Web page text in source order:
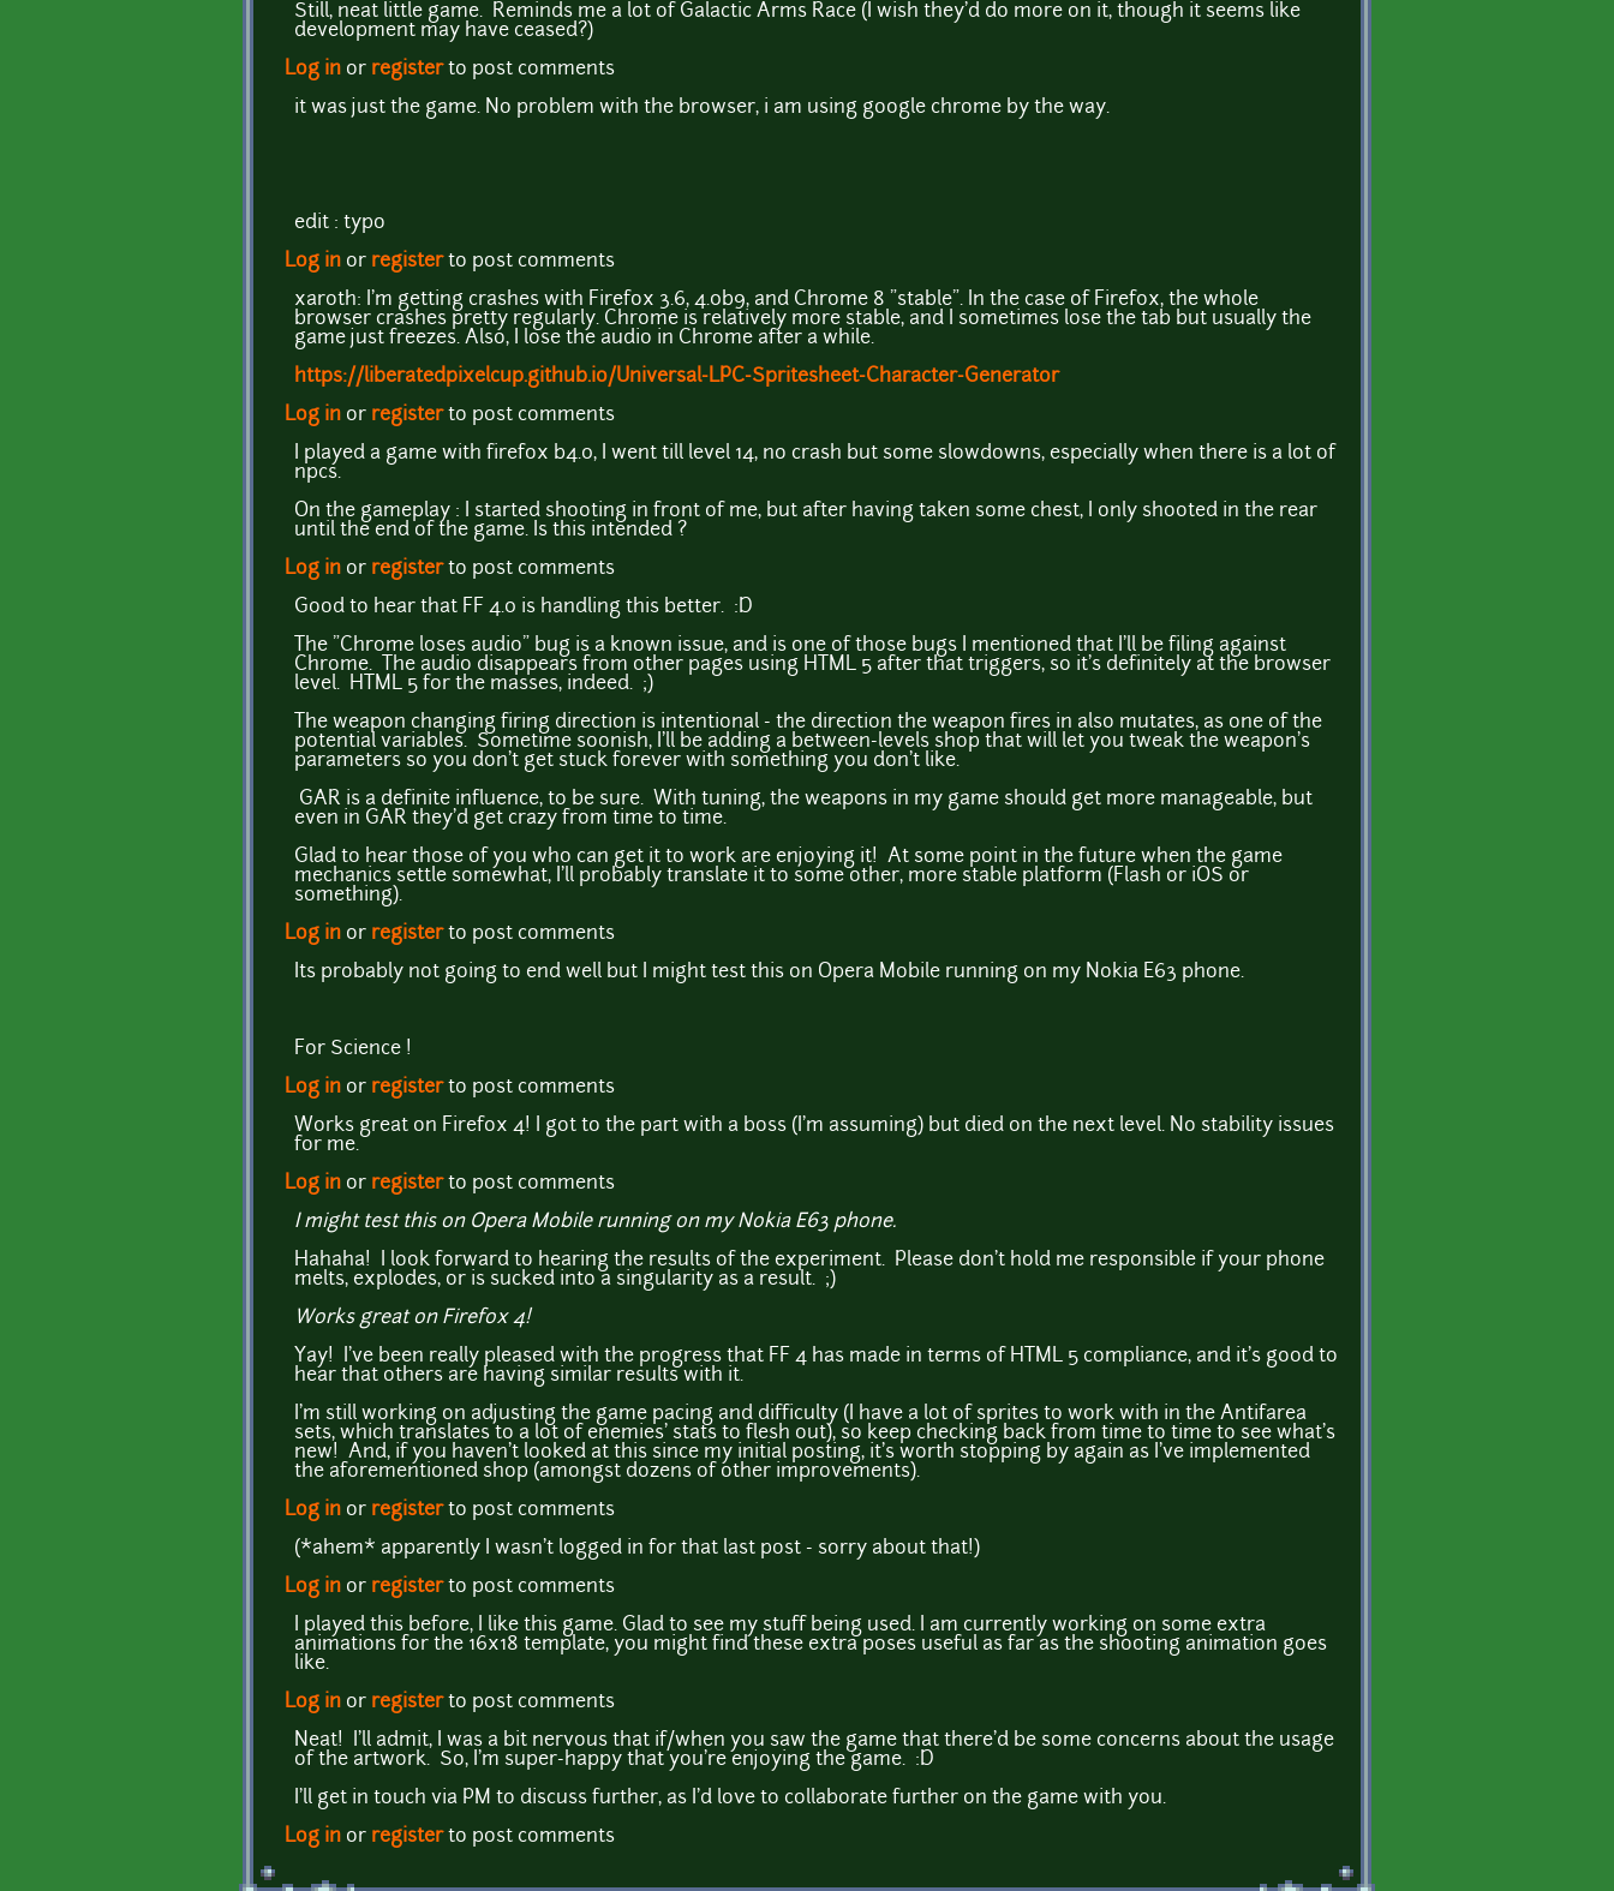
Still, neat little game. Reminds me a lot of Galactic Arms Race (I wish they'd do more on it, though it seems like
development may have ceased?)
Log in or registerto post comments
it was just the game. No problem with the browser, i am using google chrome by the way.
edit : typo
Log in or registerto post comments
xaroth: I'm getting crashes with Firefox 3.6, 4.0b9, and Chrome 8 "stable". In the case of Firefox, the whole
browser crashes pretty regularly. Chrome is relatively more stable, and I sometimes lose the tab but usually the
game just freezes. Also, I lose the audio in Chrome after a while.
https://liberatedpixelcup.github.io/Universal-LPC-Spritesheet-Character-Generator
Log in or registerto post comments
I played a game with firefox b4.0, I went till level 14, no crash but some slowdowns, especially when there is a lot of
npcs.
On the gameplay : I started shooting in front of me, but after having taken some chest, I only shooted in the rear
until the end of the game. Is this intended ?
Log in or registerto post comments
Good to hear that FF 4.0 is handling this better. :D
The "Chrome loses audio" bug is a known issue, and is one of those bugs I mentioned that I'll be filing against
Chrome. The audio disappears from other pages using HTML 5 after that triggers, so it's definitely at the browser
level. HTML 5 for the masses, indeed. ;)
The weapon changing firing direction is intentional - the direction the weapon fires in also mutates, as one of the
potential variables. Sometime soonish, I'll be adding a between-levels shop that will let you tweak the weapon's
parameters so you don't get stuck forever with something you don't like.
GAR is a definite influence, to be sure. With tuning, the weapons in my game should get more manageable, but
even in GAR they'd get crazy from time to time.
Glad to hear those of you who can get it to work are enjoying it! At some point in the future when the game
mechanics settle somewhat, I'll probably translate it to some other, more stable platform (Flash or iOS or
something).
Log in or registerto post comments
Its probably not going to end well but I might test this on Opera Mobile running on my Nokia E63 phone.
For Science !
Log in or registerto post comments
Works great on Firefox 4! I got to the part with a boss (I'm assuming) but died on the next level. No stability issues
for me.
Log in or registerto post comments
I might test this on Opera Mobile running on my Nokia E63 phone.
Hahaha! I look forward to hearing the results of the experiment. Please don't hold me responsible if your phone
melts, explodes, or is sucked into a singularity as a result. ;)
Works great on Firefox 4!
Yay! I've been really pleased with the progress that FF 4 has made in terms of HTML 5 compliance, and it's good to
hear that others are having similar results with it.
I'm still working on adjusting the game pacing and difficulty (I have a lot of sprites to work with in the Antifarea
sets, which translates to a lot of enemies' stats to flesh out), so keep checking back from time to time to see what's
new! And, if you haven't looked at this since my initial posting, it's worth stopping by again as I've implemented
the aforementioned shop (amongst dozens of other improvements).
Log in or registerto post comments
(*ahem* apparently I wasn't logged in for that last post - sorry about that!)
Log in or registerto post comments
I played this before, I like this game. Glad to see my stuff being used. I am currently working on some extra
animations for the 16x18 template, you might find these extra poses useful as far as the shooting animation goes
like.
Log in or registerto post comments
Neat! I'll admit, I was a bit nervous that if/when you saw the game that there'd be some concerns about the usage
of the artwork. So, I'm super-happy that you're enjoying the game. :D
I'll get in touch via PM to discuss further, as I'd love to collaborate further on the game with you.
Log in or registerto post comments